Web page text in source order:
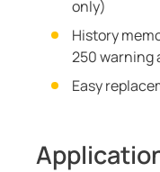
only)
History
250 warning
Easy